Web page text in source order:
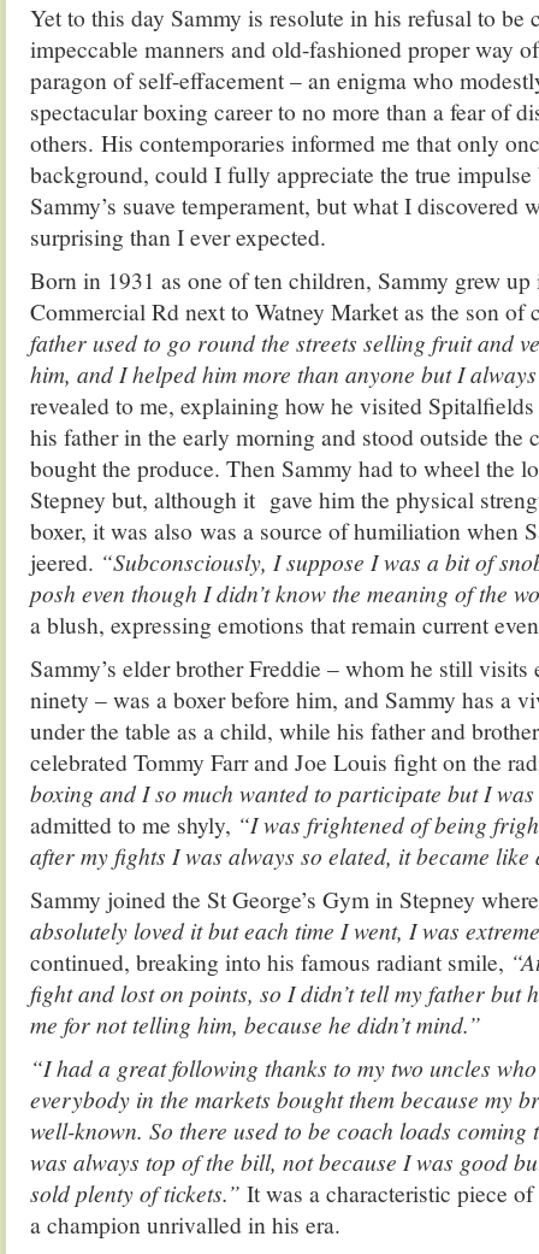
Yet to this day Sammy is resolute in his refusal to be
impeccable manners and old-fashioned proper way
paragon of self-effacement – an enigma who
spectacular boxing career to no more than a fear of
others. His contemporaries informed me that only
background, could I fully appreciate the true impulse
Sammy’s suave temperament, but what I discovered
surprising than I ever expected.
Born in 1931 as one of ten children, Sammy grew
Commercial Rd next to Watney Market as the son of
father used to go round the streets selling fruit and
him, and I helped him more than anyone but I
revealed to me, explaining how he visited
his father in the early morning and stood outside the
bought the produce. Then Sammy had to wheel the
Stepney but, although it gave him the physical
boxer, it was also was a source of humiliation when
jeered. “Subconsciously, I suppose I was a bit of
posh even though I didn’t know the meaning of the
a blush, expressing emotions that remain current
Sammy’s elder brother Freddie – whom he still visits
ninety – was a boxer before him, and Sammy has a
under the table as a child, while his father and
celebrated Tommy Farr and Joe Louis fight on the
boxing and I so much wanted to participate but I
admitted to me shyly, “I was frightened of being
after my fights I was always so elated, it became
Sammy joined the St George’s Gym in Stepney
absolutely loved it but each time I went, I was
continued, breaking into his famous radiant smile,
fight and lost on points, so I didn’t tell my father but
me for not telling him, because he didn’t mind.”
“I had a great following thanks to my two uncles
everybody in the markets bought them because my
well-known. So there used to be coach loads coming
was always top of the bill, not because I was good
sold plenty of tickets.” It was a characteristic piece
a champion unrivalled in his era.